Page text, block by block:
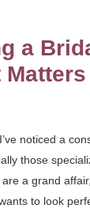
a
noticed a
those
a grand
to look